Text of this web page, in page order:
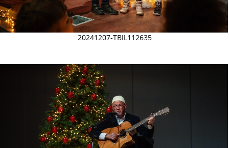
20241207-TBIL112635